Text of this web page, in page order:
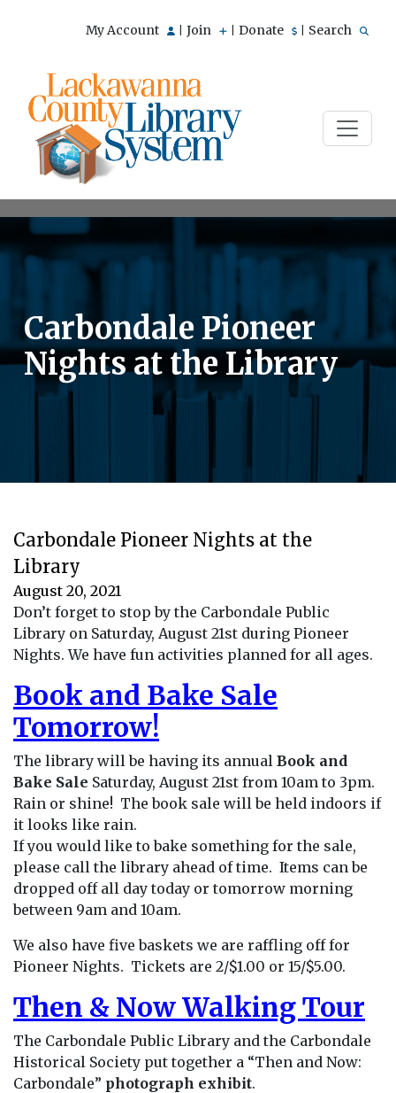
My Account Join Donate Search
Carbondale Pioneer
Nights at the Library
Carbondale Pioneer Nights at the
Library
August 20, 2021
Don’t forget to stop by the Carbondale Public
Library on Saturday, August 21st during Pioneer
Nights. We have fun activities planned for all ages.
Book and Bake Sale
Tomorrow!
The library will be having its annual Book and
Bake Sale Saturday, August 21st from 10am to 3pm.
Rain or shine! The book sale will be held indoors if
it looks like rain.
If you would like to bake something for the sale,
please call the library ahead of time. Items can be
dropped off all day today or tomorrow morning
between 9am and 10am.
We also have five baskets we are raffling off for
Pioneer Nights. Tickets are 2/$1.00 or 15/$5.00.
Then & Now Walking Tour
The Carbondale Public Library and the Carbondale
Historical Society put together a “Then and Now:
Carbondale” photograph exhibit.